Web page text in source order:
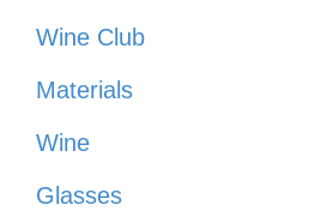
Wine Club
Materials
Wine
Glasses